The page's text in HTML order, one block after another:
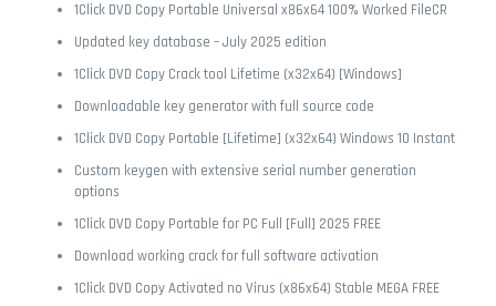
1Click DVD Copy Portable Universal x86x64 100% Worked FileCR
Updated key database – July 2025 edition
1Click DVD Copy Crack tool Lifetime (x32x64) [Windows]
Downloadable key generator with full source code
1Click DVD Copy Portable [Lifetime] (x32x64) Windows 10 Instant
Custom keygen with extensive serial number generation
options
1Click DVD Copy Portable for PC Full [Full] 2025 FREE
Download working crack for full software activation
1Click DVD Copy Activated no Virus (x86x64) Stable MEGA FREE